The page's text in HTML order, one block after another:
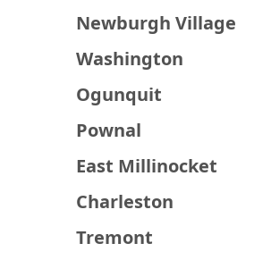
Newburgh Village
Washington
Ogunquit
Pownal
East Millinocket
Charleston
Tremont